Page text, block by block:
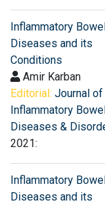
Inflammatory
Diseases and its
Conditions
Amir Karban
Editorial: Journal of
Inflammatory
Diseases &
2021:
Inflammatory
Diseases and its